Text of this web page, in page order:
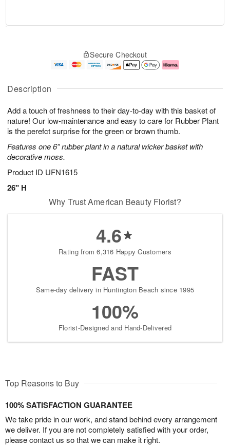
Description
Add a touch of freshness to their day-to-day with this basket of
nature! Our low-maintenance and easy to care for Rubber Plant
is the perefct surprise for the green or brown thumb.
Features one 6” rubber plant in a natural wicker basket with
decorative moss.
Product ID UFN1615
26" H
A
u
6
g
g
e
s
Secure Checkout
Why Trust American Beauty Florist?
4.6
Rating from 6,316 Happy Customers
FAST
Same-day delivery in Huntington Beach since 1995
100%
Florist-Designed and Hand-Delivered
Top Reasons to Buy
100% SATISFACTION GUARANTEE
We take pride in our work, and stand behind every arrangement
we deliver. If you are not completely satisfied with your order,
please contact us so that we can make it right.